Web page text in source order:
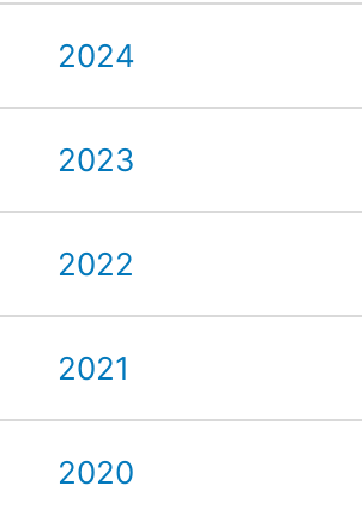
2024
2023
2022
2021
2020